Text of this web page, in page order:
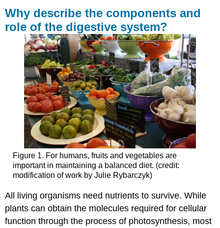
describe
the
components
and
role
of
the
digestive
system?
Learning
Outcomes
Contributors
and
Attributions
Why describe the components and
role of the digestive system?
Figure 1. For humans, fruits and vegetables are
important in maintaining a balanced diet. (credit:
modification of work by Julie Rybarczyk)
All living organisms need nutrients to survive. While
plants can obtain the molecules required for cellular
function through the process of photosynthesis, most